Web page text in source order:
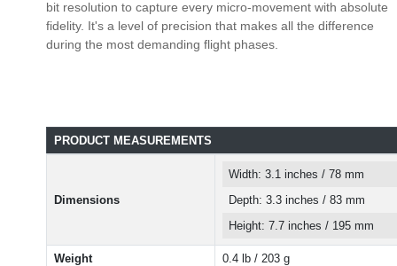
bit resolution to capture every micro-movement with absolute
fidelity. It's a level of precision that makes all the difference
during the most demanding flight phases.
PRODUCT MEASUREMENTS
Dimensions
Width: 3.1 inches / 78 mm
Depth: 3.3 inches / 83 mm
Height: 7.7 inches / 195 mm
Weight 0.4 lb / 203 g